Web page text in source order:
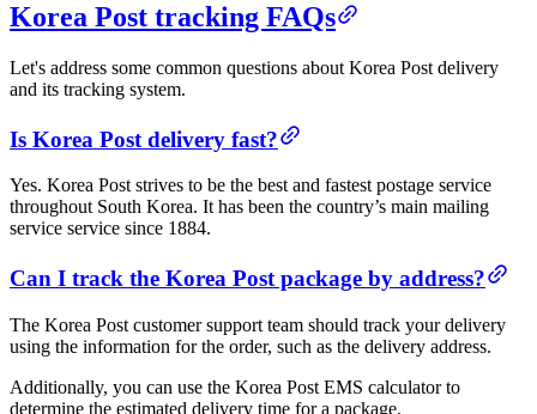
Korea Post tracking FAQs
Let's address some common questions about Korea Post delivery
and its tracking system.
Is Korea Post delivery fast?
Yes. Korea Post strives to be the best and fastest postage service
throughout South Korea. It has been the country’s main mailing
service service since 1884.
Can I track the Korea Post package by address?
The Korea Post customer support team should track your delivery
using the information for the order, such as the delivery address.
Additionally, you can use the Korea Post EMS calculator to
determine the estimated delivery time for a package.